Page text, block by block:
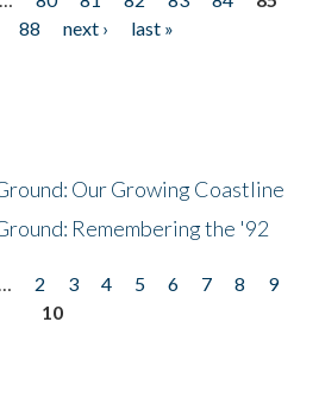
88 next ›
last »
Our Growing Coastline
Remembering the '92
2 3 4 5 6 7 8
9
10